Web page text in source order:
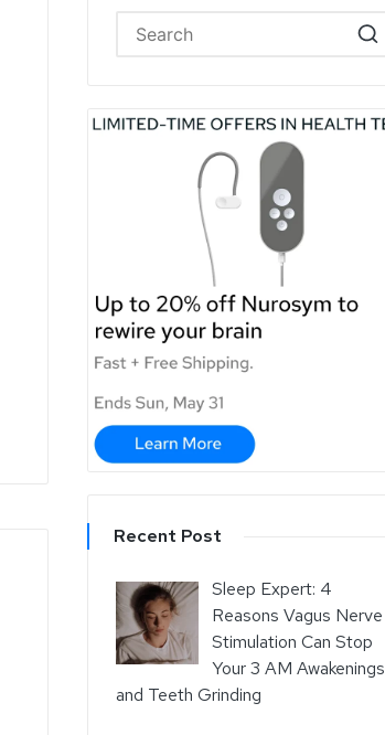
Recent Post
Sleep Expert: 4
Reasons Vagus Nerve
Stimulation Can Stop
Your 3 AM Awakenings
and Teeth Grinding